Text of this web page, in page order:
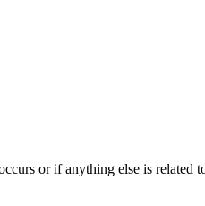
or if anything else is related